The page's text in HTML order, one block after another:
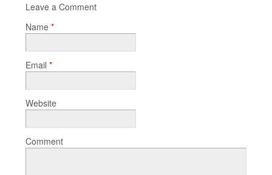
Leave a Comment
Name *
Email *
Website
Comment